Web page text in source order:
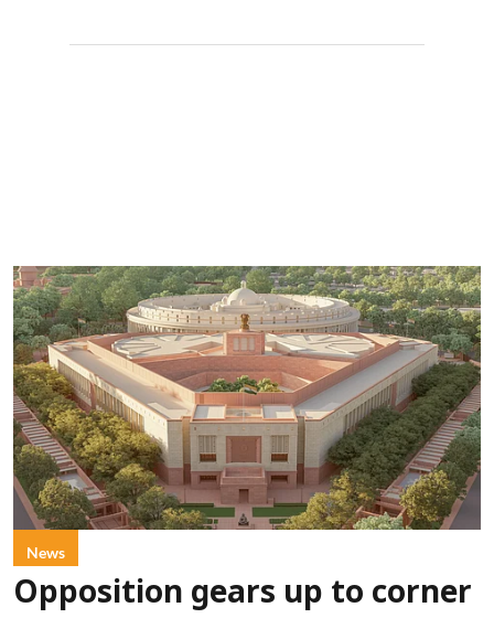
News
Opposition gears up to corner